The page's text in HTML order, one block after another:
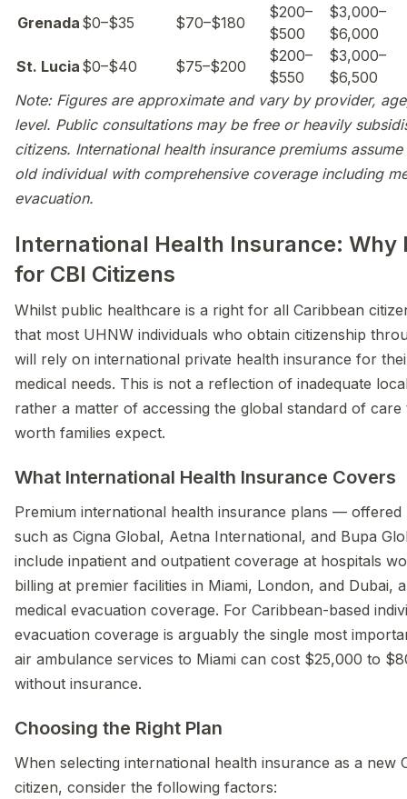
Grenada $0–$35 $70–$180
$200–
$500
$3,000–
$6,000
St. Lucia $0–$40 $75–$200
$200–
$550
$3,000–
$6,500
Note: Figures are approximate and vary by provider,
level. Public consultations may be free or heavily
citizens. International health insurance premiums
old individual with comprehensive coverage including
evacuation.
International Health Insurance: Why
for CBI Citizens
Whilst public healthcare is a right for all Caribbean
that most UHNW individuals who obtain citizenship
will rely on international private health insurance for
medical needs. This is not a reflection of inadequate
rather a matter of accessing the global standard of
worth families expect.
What International Health Insurance Covers
Premium international health insurance plans —
such as Cigna Global, Aetna International, and Bupa
include inpatient and outpatient coverage at hospitals
billing at premier facilities in Miami, London, and Dubai,
medical evacuation coverage. For Caribbean-based
evacuation coverage is arguably the single most
air ambulance services to Miami can cost $25,000 to
without insurance.
Choosing the Right Plan
When selecting international health insurance as a new
citizen, consider the following factors: